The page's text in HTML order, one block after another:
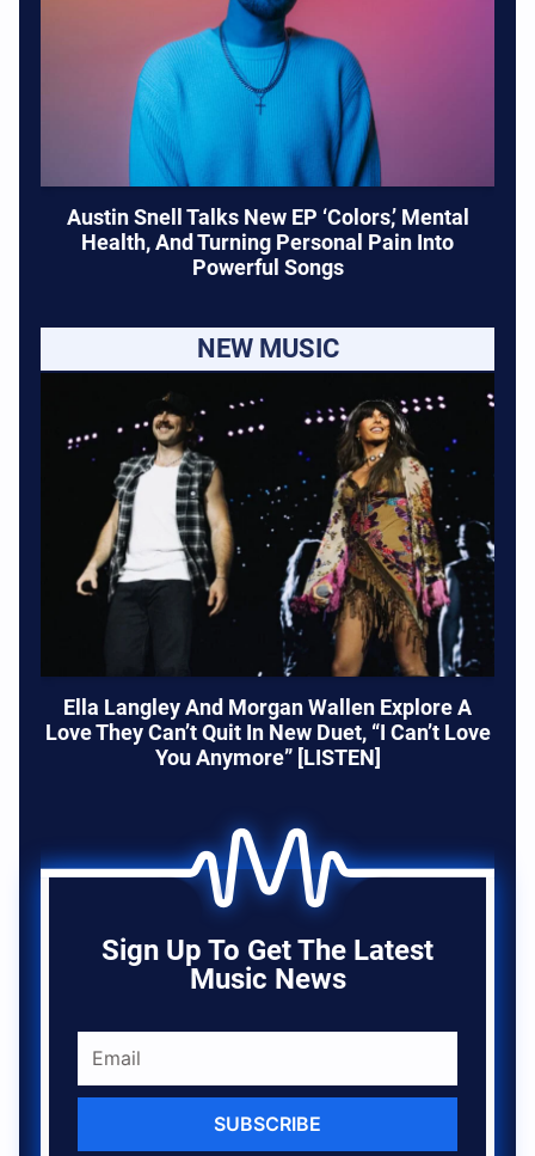
Austin Snell Talks New EP ‘Colors,’ Mental
Health, And Turning Personal Pain Into
Powerful Songs
NEW MUSIC
Ella Langley And Morgan Wallen Explore A
Love They Can’t Quit In New Duet, “I Can’t Love
You Anymore” [LISTEN]
Sign Up To Get The Latest
Music News
SUBSCRIBE